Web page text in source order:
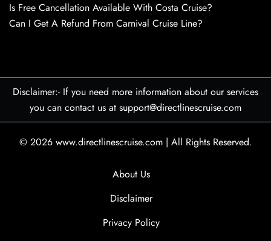
Is Free Cancellation Available With Costa Cruise?
Can I Get A Refund From Carnival Cruise Line?
Disclaimer:- If you need more information about our services
you can contact us at support@directlinescruise.com
© 2026 www.directlinescruise.com | All Rights Reserved.
About Us
Disclaimer
Privacy Policy